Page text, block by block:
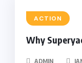
ACTION
Why
ADMIN